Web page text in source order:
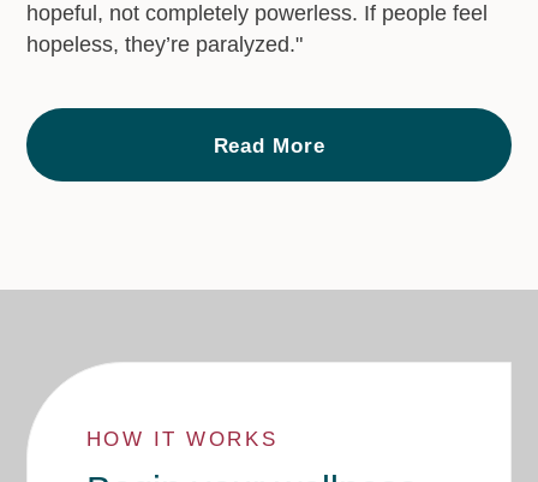
hopeful, not completely powerless. If people feel
hopeless, they’re paralyzed."
Read More
HOW IT WORKS